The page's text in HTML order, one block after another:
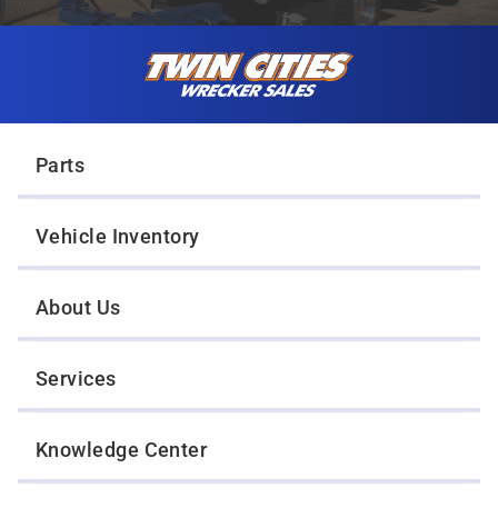
Parts
Vehicle Inventory
About Us
Services
Knowledge Center